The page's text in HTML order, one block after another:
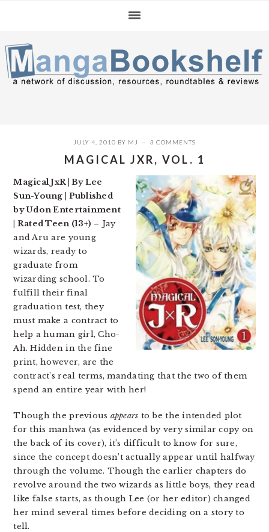
navigation
content
sidebar
JULY 4, 2010 BY MJ 3 COMMENTS
MAGICAL JXR, VOL. 1
Magical JxR | By Lee
Sun-Young | Published
by Udon Entertainment
| Rated Teen (13+) – Jay
and Aru are young
wizards, ready to
graduate from
wizarding school. To
fulfill their final
graduation test, they
must make a contract to
help a human girl, Cho-
Ah. Hidden in the fine
print, however, are the
contract’s real terms, mandating that the two of them
spend an entire year with her!
Though the previous appears to be the intended plot
for this manhwa (as evidenced by very similar copy on
the back of its cover), it’s difficult to know for sure,
since the concept doesn’t actually appear until halfway
through the volume. Though the earlier chapters do
revolve around the two wizards as little boys, they read
like false starts, as though Lee (or her editor) changed
her mind several times before deciding on a story to
tell.